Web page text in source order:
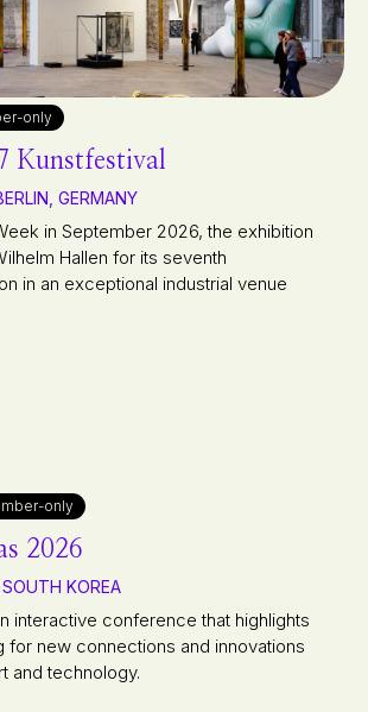
only
Kunstfestival
GERMANY
in September 2026, the exhibition
Hallen for its seventh
in an exceptional industrial venue
only
2026
KOREA
interactive conference that highlights
for new connections and innovations
and technology.